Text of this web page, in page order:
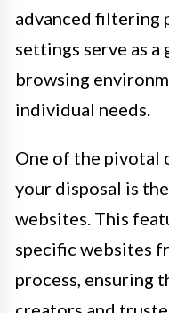
advanced filtering
settings serve as
browsing
individual needs.
One of the pivotal
your disposal is
websites. This
specific websites
process, ensuring